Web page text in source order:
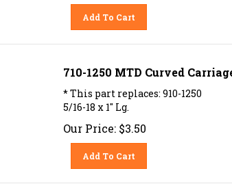
Add To Cart
710-1250 MTD Curved
* This part replaces: 910-1250
5/16-18 x 1" Lg.
Our Price: $3.50
Add To Cart